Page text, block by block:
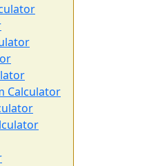
Calculator